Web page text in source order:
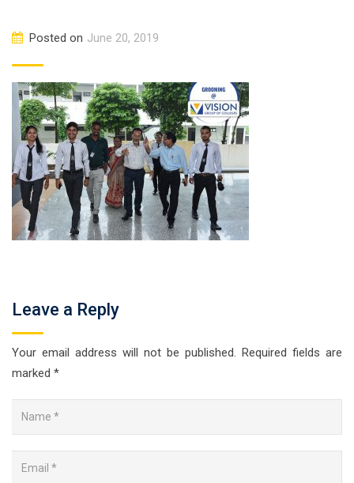
Posted on June 20, 2019
Leave a Reply
Your email address will not be published. Required fields are
marked *